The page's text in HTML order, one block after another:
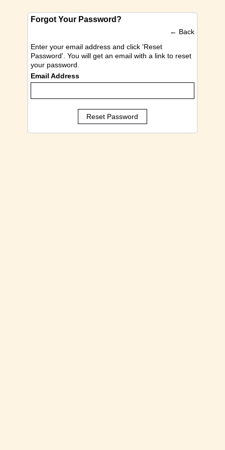
Forgot Your Password?
← Back
Enter your email address and click 'Reset
Password'. You will get an email with a link to reset
your password.
Email Address